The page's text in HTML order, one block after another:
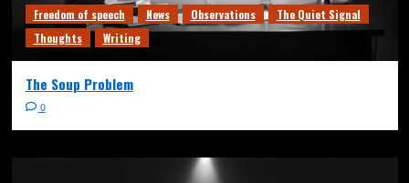
Freedom of speech News Observations
The Quiet Signal
Thoughts
Writing
The Soup Problem
0